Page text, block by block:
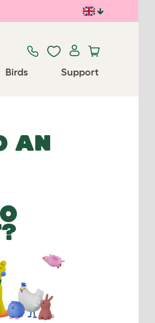
Birds Support
AN